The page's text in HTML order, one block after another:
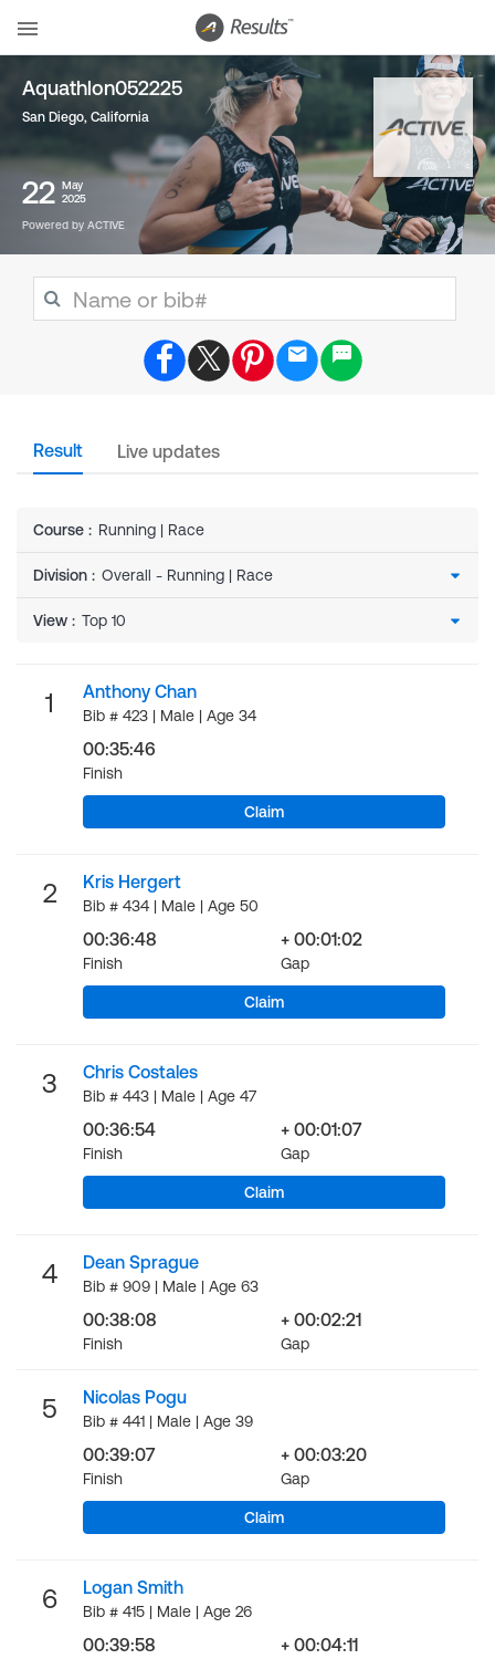
Aquathlon052225
San Diego, California
22 May
2025
Powered by ACTIVE
Result Live updates
Course : Running | Race
Division :
View :
1 Anthony Chan
Bib # 423 | Male | Age 34
00:35:46
Finish
Claim
2 Kris Hergert
Bib # 434 | Male | Age 50
00:36:48
Finish
+ 00:01:02
Gap
Claim
3 Chris Costales
Bib # 443 | Male | Age 47
00:36:54
Finish
+ 00:01:07
Gap
Claim
4 Dean Sprague
Bib # 909 | Male | Age 63
00:38:08
Finish
+ 00:02:21
Gap
5 Nicolas Pogu
Bib # 441 | Male | Age 39
00:39:07
Finish
+ 00:03:20
Gap
Claim
6 Logan Smith
Bib # 415 | Male | Age 26
00:39:58 + 00:04:11